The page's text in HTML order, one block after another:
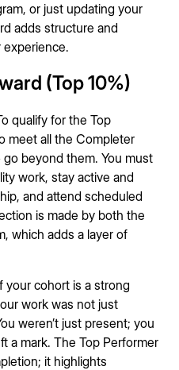
or just updating your
adds structure and
experience.
(Top 10%)
qualify for the Top
meet all the Completer
beyond them. You must
work, stay active and
and attend scheduled
is made by both the
which adds a layer of
your cohort is a strong
work was not just
weren’t just present; you
a mark. The Top Performer
it highlights